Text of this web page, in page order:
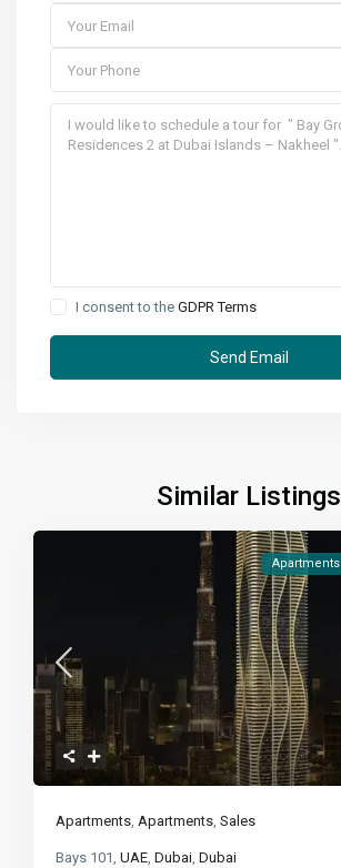
I consent to theGDPR Terms
Similar Listings
Apartments
Apartments,Apartments,Sales
Bays 101,UAE,Dubai,Dubai